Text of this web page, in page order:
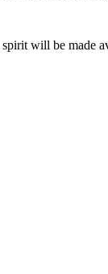
will be made